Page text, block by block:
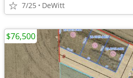
7/25 DeWitt
$76,500